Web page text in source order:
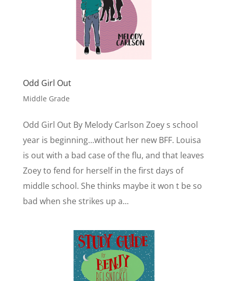
Odd Girl Out
Middle Grade
Odd Girl Out By Melody Carlson Zoey s school
year is beginning…without her new BFF. Louisa
is out with a bad case of the flu, and that leaves
Zoey to fend for herself in the first days of
middle school. She thinks maybe it won t be so
bad when she strikes up a...